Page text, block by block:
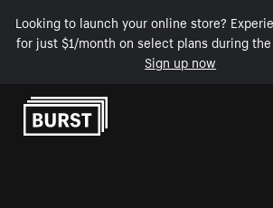
Looking to launch your online store?
for just $1/month on select plans during
Sign up now
Skip to Content